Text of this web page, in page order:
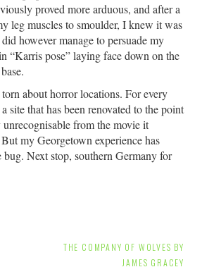
proved more arduous, and after a
leg muscles to smoulder, I knew it was
however manage to persuade my
“Karris pose” laying face down on the
about horror locations. For every
site that has been renovated to the point
from the movie it
my Georgetown experience has
Next stop, southern Germany for
THE COMPANY OF WOLVES BY
JAMES GRACEY